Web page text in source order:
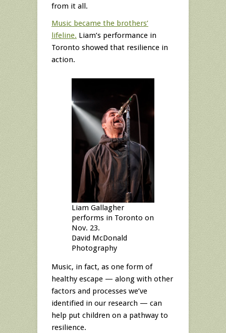
from it all.
Music became the brothers’
lifeline. Liam’s performance in
Toronto showed that resilience in
action.
Liam Gallagher
performs in Toronto on
Nov. 23.
David McDonald
Photography
Music, in fact, as one form of
healthy escape — along with other
factors and processes we’ve
identified in our research — can
help put children on a pathway to
resilience.